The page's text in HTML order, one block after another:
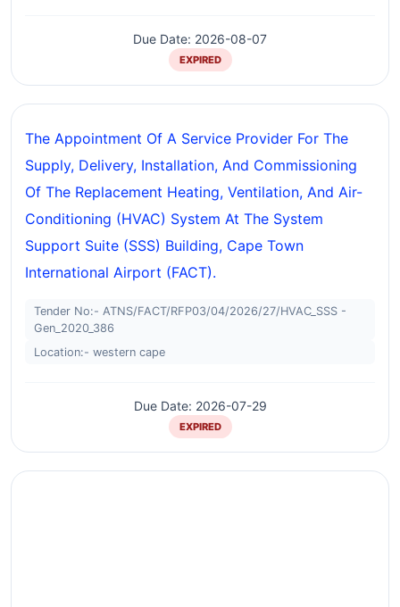
Due Date: 2026-08-07
EXPIRED
The Appointment Of A Service Provider For The
Supply, Delivery, Installation, And Commissioning
Of The Replacement Heating, Ventilation, And Air-
Conditioning (HVAC) System At The System
Support Suite (SSS) Building, Cape Town
International Airport (FACT).
Tender No:- ATNS/FACT/RFP03/04/2026/27/HVAC_SSS -
Gen_2020_386
Location:- western cape
Due Date: 2026-07-29
EXPIRED